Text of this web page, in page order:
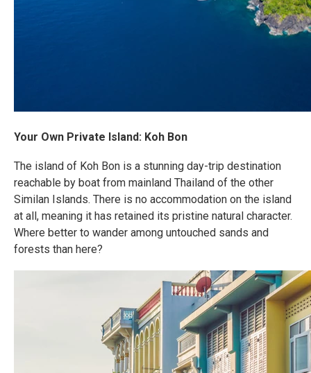
Your Own Private Island: Koh Bon
The island of Koh Bon is a stunning day-trip destination
reachable by boat from mainland Thailand of the other
Similan Islands. There is no accommodation on the island
at all, meaning it has retained its pristine natural character.
Where better to wander among untouched sands and
forests than here?